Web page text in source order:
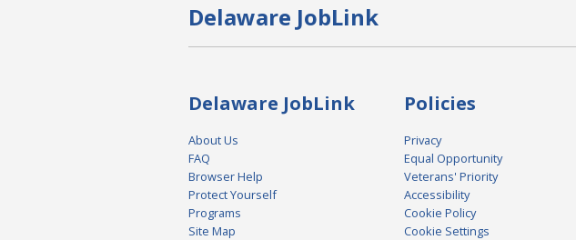
Delaware JobLink
Delaware JobLink
About Us
FAQ
Browser Help
Protect Yourself
Programs
Site Map
Policies
Privacy
Equal Opportunity
Veterans' Priority
Accessibility
Cookie Policy
Cookie Settings